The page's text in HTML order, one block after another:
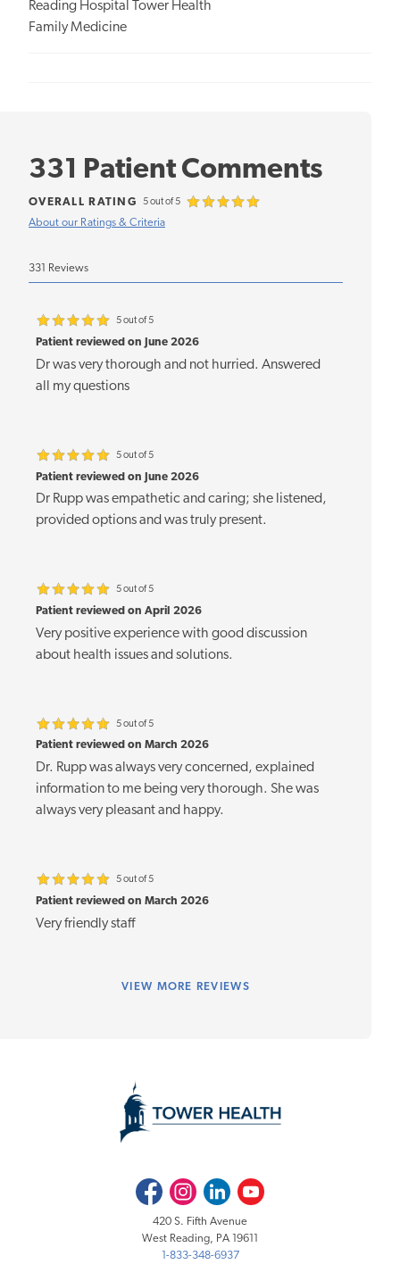
Reading Hospital Tower Health
Family Medicine
331 Patient Comments
About our Ratings & Criteria
OVERALL RATING 5 out of 5
331 Reviews
5 out of 5
Patient reviewed on June 2026
Dr was very thorough and not hurried. Answered
all my questions
5 out of 5
Patient reviewed on June 2026
Dr Rupp was empathetic and caring; she listened,
provided options and was truly present.
5 out of 5
Patient reviewed on April 2026
Very positive experience with good discussion
about health issues and solutions.
5 out of 5
Patient reviewed on March 2026
Dr. Rupp was always very concerned, explained
information to me being very thorough. She was
always very pleasant and happy.
5 out of 5
Patient reviewed on March 2026
Very friendly staff
VIEW MORE REVIEWS
FacebookInstagramLinkedInYoutube
420 S. Fifth Avenue
West Reading, PA 19611
1-833-348-6937